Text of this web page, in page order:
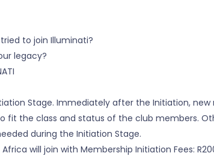
to join Illuminati?
legacy?
Stage. Immediately after the Initiation,
fit the class and status of the club members.
during the Initiation Stage.
will join with Membership Initiation Fees: